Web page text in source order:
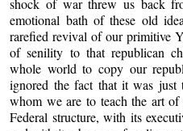
emotional bath of these old
rarefied revival of our primitive
of senility to that republican
whole world to copy our
ignored the fact that it was just
whom we are to teach the art
Federal structure, with its